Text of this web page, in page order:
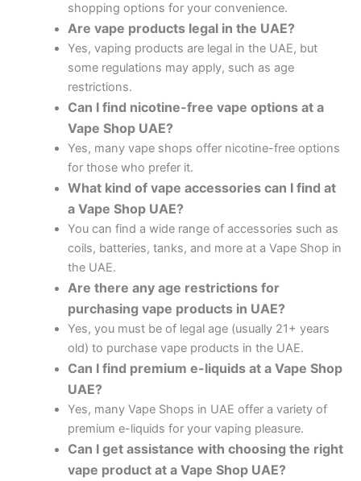
shopping options for your convenience.
Are vape products legal in the UAE?
Yes, vaping products are legal in the UAE, but
some regulations may apply, such as age
restrictions.
Can I find nicotine-free vape options at a
Vape Shop UAE?
Yes, many vape shops offer nicotine-free options
for those who prefer it.
What kind of vape accessories can I find at
a Vape Shop UAE?
You can find a wide range of accessories such as
coils, batteries, tanks, and more at a Vape Shop in
the UAE.
Are there any age restrictions for
purchasing vape products in UAE?
Yes, you must be of legal age (usually 21+ years
old) to purchase vape products in the UAE.
Can I find premium e-liquids at a Vape Shop
UAE?
Yes, many Vape Shops in UAE offer a variety of
premium e-liquids for your vaping pleasure.
Can I get assistance with choosing the right
vape product at a Vape Shop UAE?